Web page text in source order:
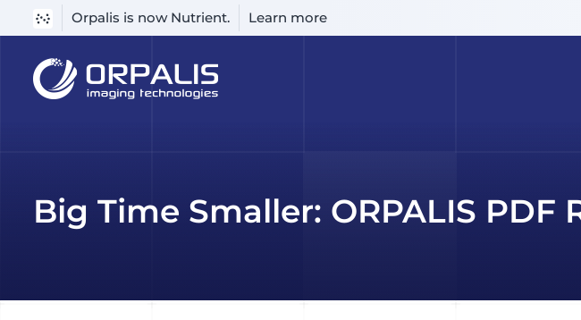
Orpalis is now Nutrient. Learn more
content
Big Time Smaller: ORPALIS PDF